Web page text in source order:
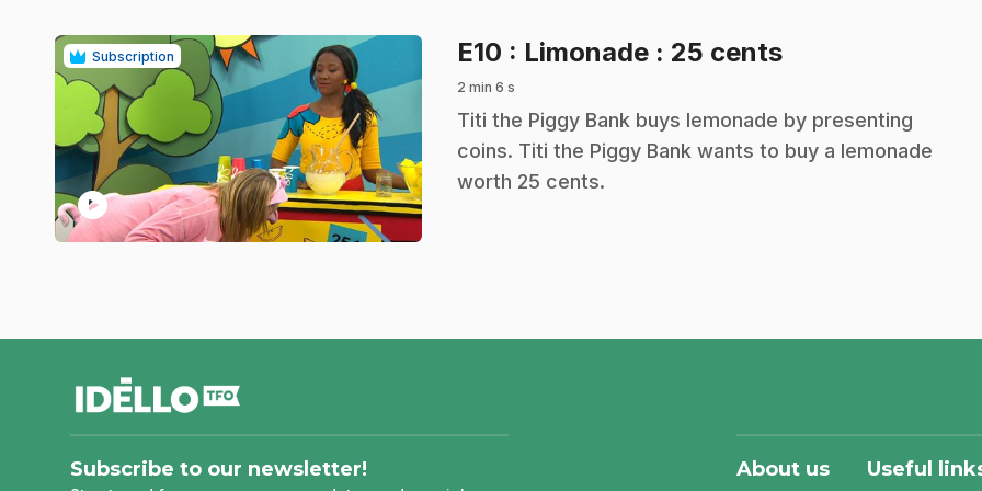
Subscription
play_circle
E10 : Limonade : 25 cents.
2 min 6 s
.Titi the Piggy Bank buys lemonade by presenting
coins. Titi the Piggy Bank wants to buy a lemonade
worth 25 cents.
footer
Subscribe to our newsletter! About us Useful